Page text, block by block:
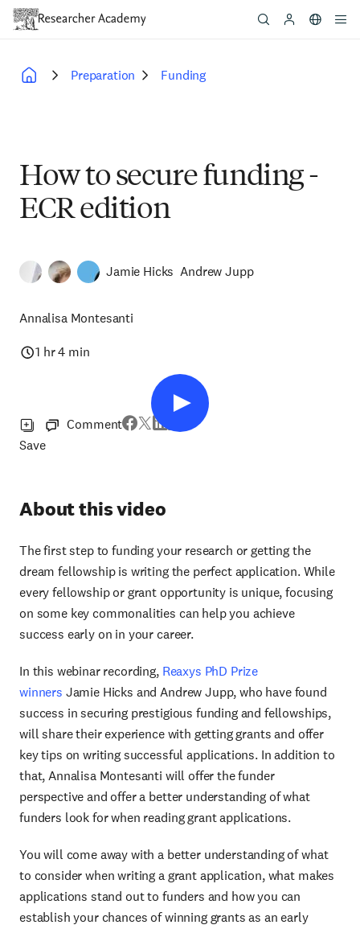
Skip
content
Preparation Funding
How to secure funding -
ECR edition
Jamie Hicks Andrew Jupp
Annalisa Montesanti
1 hr 4 min
Save
Comment
About this video
The first step to funding your research or getting the
dream fellowship is writing the perfect application. While
every fellowship or grant opportunity is unique, focusing
on some key commonalities can help you achieve
success early on in your career.
In this webinar recording, Reaxys PhD Prize
winners Jamie Hicks and Andrew Jupp, who have found
success in securing prestigious funding and fellowships,
will share their experience with getting grants and offer
key tips on writing successful applications. In addition to
that, Annalisa Montesanti will offer the funder
perspective and offer a better understanding of what
funders look for when reading grant applications.
You will come away with a better understanding of what
to consider when writing a grant application, what makes
applications stand out to funders and how you can
establish your chances of winning grants as an early